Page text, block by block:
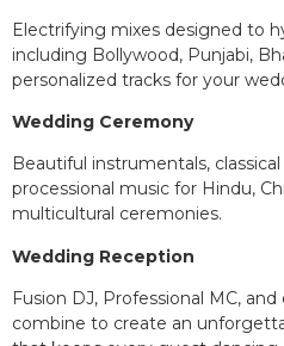
Electrifying mixes designed to
including Bollywood, Punjabi,
personalized tracks for your
Wedding Ceremony
Beautiful instrumentals,
processional music for Hindu,
multicultural ceremonies.
Wedding Reception
Fusion DJ, Professional MC,
combine to create an